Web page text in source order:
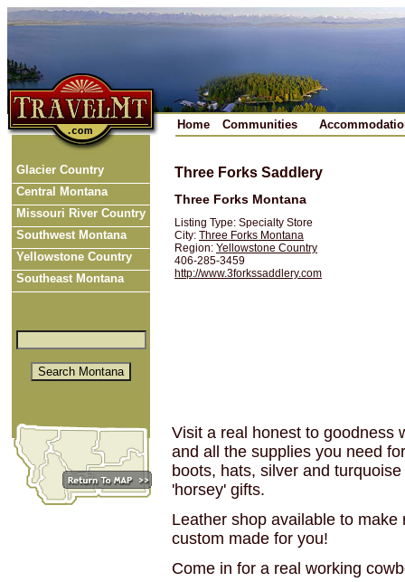
Home Communities
Glacier Country
Central Montana
Missouri River Country
Southwest Montana
Yellowstone Country
Southeast Montana
Three Forks Saddlery
Three Forks Montana
Listing Type: Specialty Store
City: Three Forks Montana
Region: Yellowstone Country
406-285-3459
http://www.3forkssaddlery.com
Visit a real honest to goodness
and all the supplies you need
boots, hats, silver and
'horsey' gifts.
Leather shop available to
custom made for you!
Come in for a real working